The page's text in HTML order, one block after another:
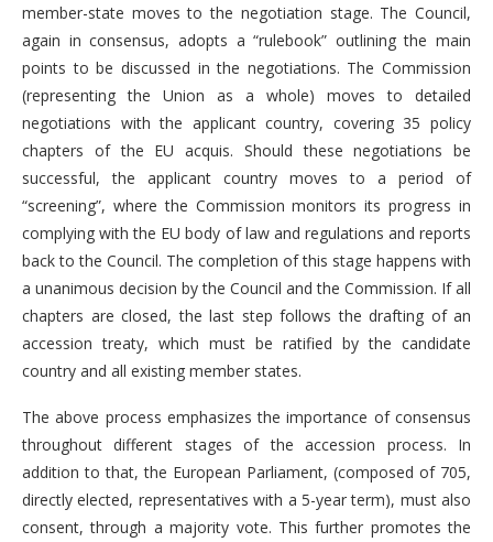
member-state moves to the negotiation stage. The Council,
again in consensus, adopts a “rulebook” outlining the main
points to be discussed in the negotiations. The Commission
(representing the Union as a whole) moves to detailed
negotiations with the applicant country, covering 35 policy
chapters of the EU acquis. Should these negotiations be
successful, the applicant country moves to a period of
“screening”, where the Commission monitors its progress in
complying with the EU body of law and regulations and reports
back to the Council. The completion of this stage happens with
a unanimous decision by the Council and the Commission. If all
chapters are closed, the last step follows the drafting of an
accession treaty, which must be ratified by the candidate
country and all existing member states.
The above process emphasizes the importance of consensus
throughout different stages of the accession process. In
addition to that, the European Parliament, (composed of 705,
directly elected, representatives with a 5-year term), must also
consent, through a majority vote. This further promotes the